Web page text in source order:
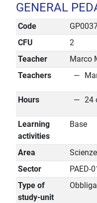
GENERAL
Code
CFU
2
Teacher
Marco
Teachers
Hours 24
Learning
activities
Base
Area
Sector
PAED-
Type of
study-unit